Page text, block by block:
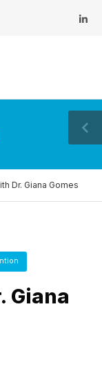
Dr. Giana Gomes
Giana